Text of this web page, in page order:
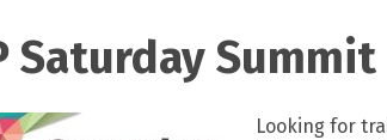
Saturday Summit
Looking for